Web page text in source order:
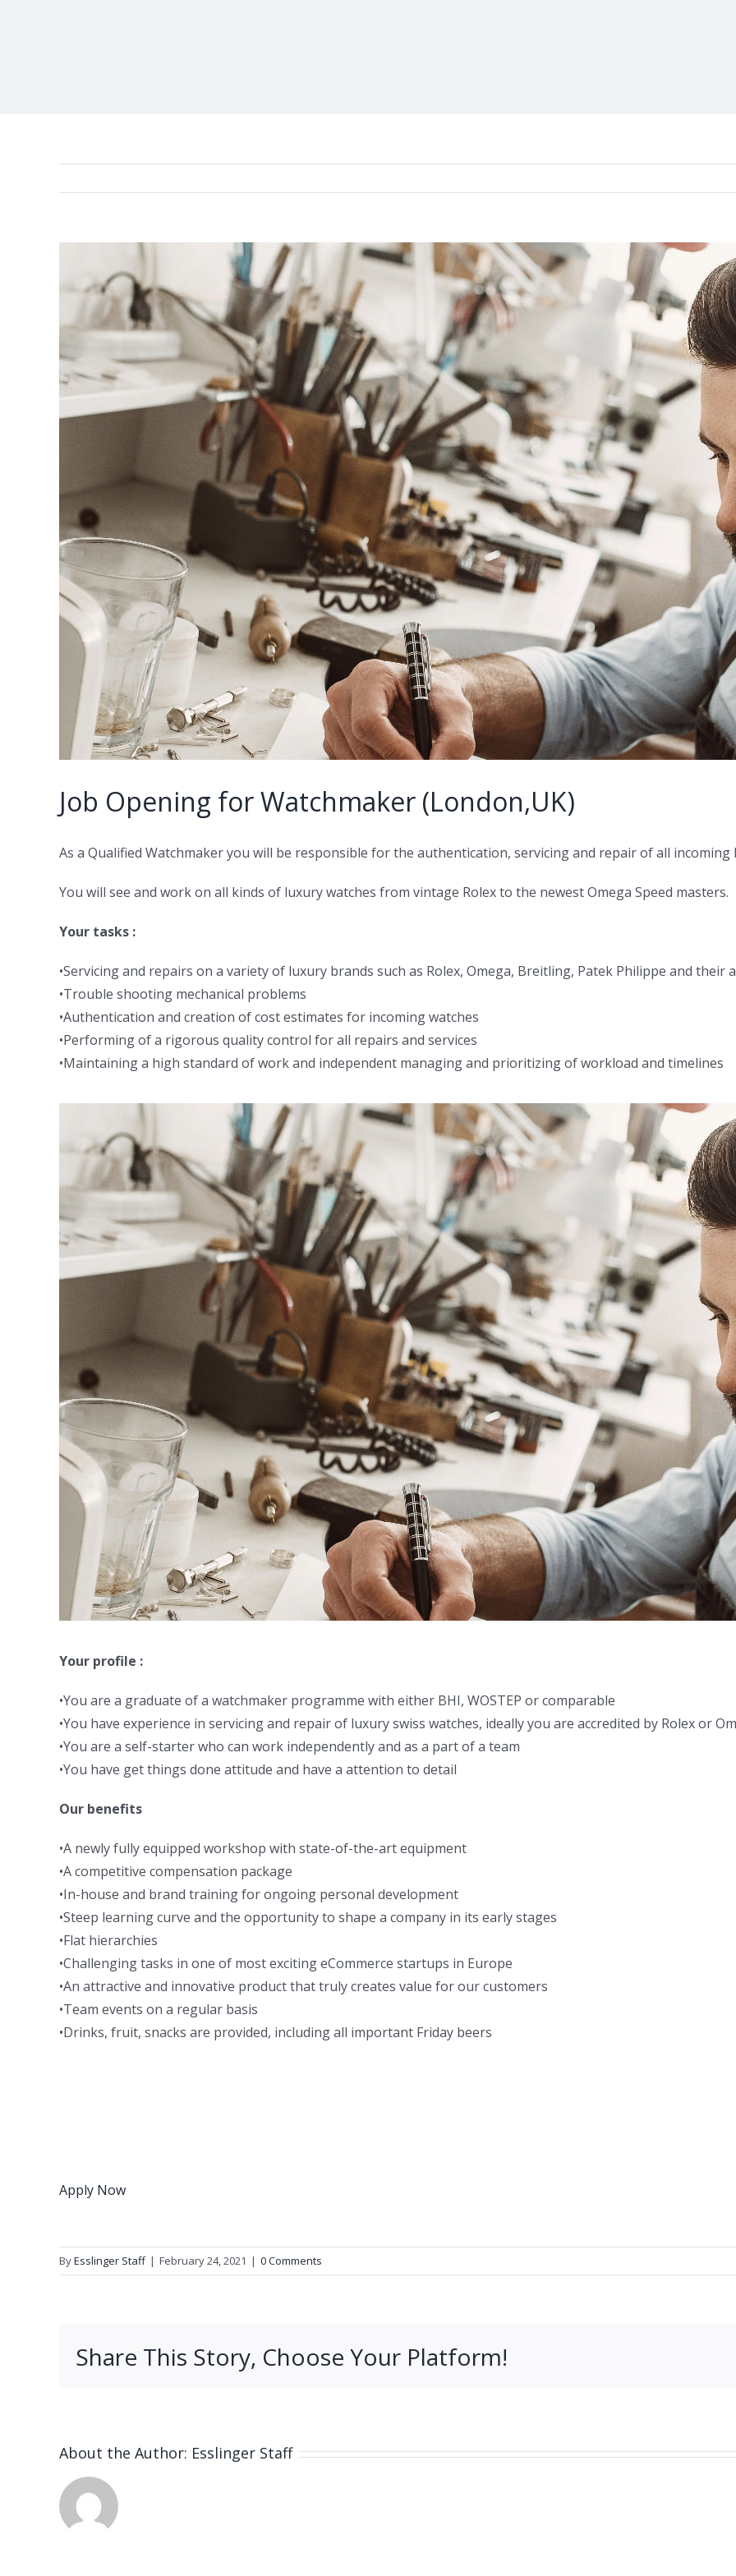
Image
Job Opening for Watchmaker (London,UK)
As a Qualified Watchmaker you will be responsible for the authentication, servicing and repair of all incoming
You will see and work on all kinds of luxury watches from vintage Rolex to the newest Omega Speed masters.
Your tasks :
•Servicing and repairs on a variety of luxury brands such as Rolex, Omega, Breitling, Patek Philippe and their
•Trouble shooting mechanical problems
•Authentication and creation of cost estimates for incoming watches
•Performing of a rigorous quality control for all repairs and services
•Maintaining a high standard of work and independent managing and prioritizing of workload and timelines
Your profile :
•You are a graduate of a watchmaker programme with either BHI, WOSTEP or comparable
•You have experience in servicing and repair of luxury swiss watches, ideally you are accredited by Rolex or
•You are a self-starter who can work independently and as a part of a team
•You have get things done attitude and have a attention to detail
Our benefits
•A newly fully equipped workshop with state-of-the-art equipment
•A competitive compensation package
•In-house and brand training for ongoing personal development
•Steep learning curve and the opportunity to shape a company in its early stages
•Flat hierarchies
•Challenging tasks in one of most exciting eCommerce startups in Europe
•An attractive and innovative product that truly creates value for our customers
•Team events on a regular basis
•Drinks, fruit, snacks are provided, including all important Friday beers
Apply Now
ByEsslinger Staff | February 24, 2021 | 0 Comments
Share This Story, Choose Your Platform!
About the Author: Esslinger Staff